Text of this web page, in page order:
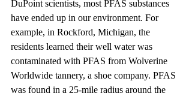
DuPoint scientists, most PFAS substances
have ended up in our environment. For
example, in Rockford, Michigan, the
residents learned their well water was
contaminated with PFAS from Wolverine
Worldwide tannery, a shoe company. PFAS
was found in a 25-mile radius around the